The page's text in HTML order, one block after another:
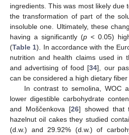
ingredients. This was most likely due
the transformation of part of the
insoluble one. Ultimately, these
having a significantly (p < 0.05)
(Table 1). In accordance with the
nutrition and health claims used in
and advertising of food [34], our
can be considered a high dietary fiber
In contrast to semolina, WOC
lower digestible carbohydrate
and Moščenkova [26] showed that
hazelnut oil cakes they studied
(d.w.) and 29.92% (d.w.) of